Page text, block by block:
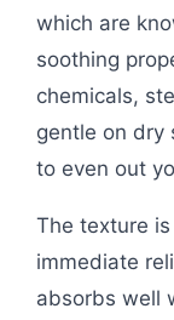
which are
soothing
chemicals,
gentle on dry
to even out
The texture
immediate
absorbs well